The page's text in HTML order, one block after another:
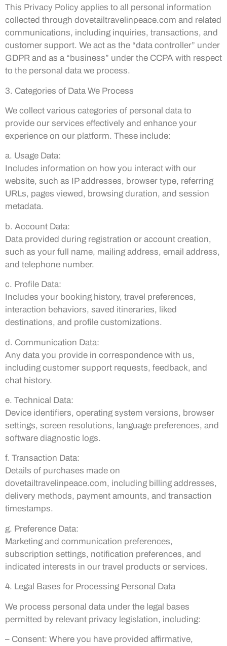
This Privacy Policy applies to all personal information
collected through dovetailtravelinpeace.com and related
communications, including inquiries, transactions, and
customer support. We act as the “data controller” under
GDPR and as a “business” under the CCPA with respect
to the personal data we process.
3. Categories of Data We Process
We collect various categories of personal data to
provide our services effectively and enhance your
experience on our platform. These include:
a. Usage Data:
Includes information on how you interact with our
website, such as IP addresses, browser type, referring
URLs, pages viewed, browsing duration, and session
metadata.
b. Account Data:
Data provided during registration or account creation,
such as your full name, mailing address, email address,
and telephone number.
c. Profile Data:
Includes your booking history, travel preferences,
interaction behaviors, saved itineraries, liked
destinations, and profile customizations.
d. Communication Data:
Any data you provide in correspondence with us,
including customer support requests, feedback, and
chat history.
e. Technical Data:
Device identifiers, operating system versions, browser
settings, screen resolutions, language preferences, and
software diagnostic logs.
f. Transaction Data:
Details of purchases made on
dovetailtravelinpeace.com, including billing addresses,
delivery methods, payment amounts, and transaction
timestamps.
g. Preference Data:
Marketing and communication preferences,
subscription settings, notification preferences, and
indicated interests in our travel products or services.
4. Legal Bases for Processing Personal Data
We process personal data under the legal bases
permitted by relevant privacy legislation, including:
– Consent: Where you have provided affirmative,